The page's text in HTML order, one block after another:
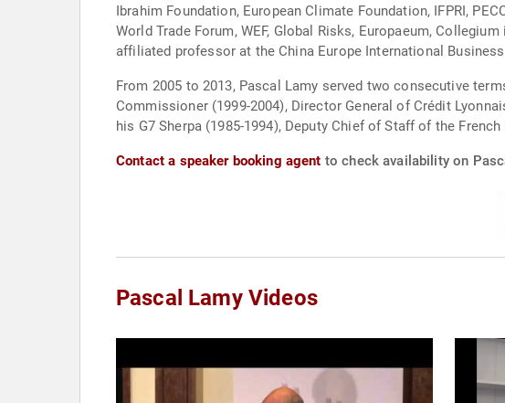
Ibrahim Foundation, European Climate Foundation, IFPRI,
World Trade Forum, WEF, Global Risks, Europaeum,
affiliated professor at the China Europe International
From 2005 to 2013, Pascal Lamy served two consecutive
Commissioner (1999-2004), Director General of Crédit
his G7 Sherpa (1985-1994), Deputy Chief of Staff of the
Contact a speaker booking agent to check availability on
Pascal Lamy Videos